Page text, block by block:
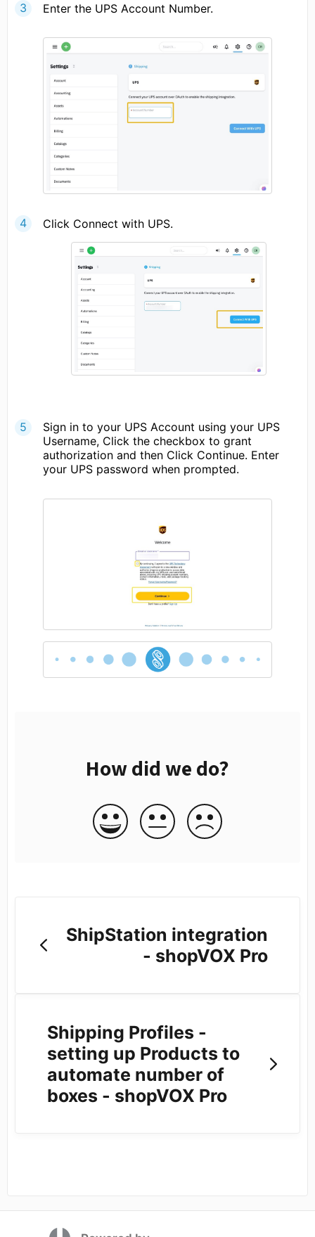
Enter the UPS Account Number.
Click Connect with UPS.
Sign in to your UPS Account using your UPS
Username, Click the checkbox to grant
authorization and then Click Continue. Enter
your UPS password when prompted.
How did we do?
ShipStation integration
- shopVOX Pro
Shipping Profiles -
setting up Products to
automate number of
boxes - shopVOX Pro